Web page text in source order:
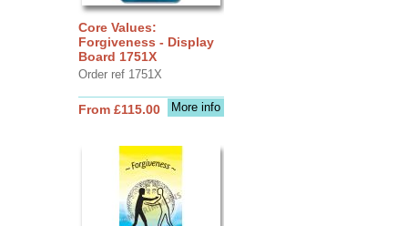
Core Values:
Forgiveness - Display
Board 1751X
Order ref 1751X
More info
From £115.00